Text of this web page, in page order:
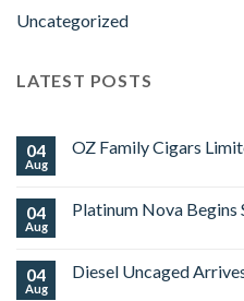
Uncategorized
LATEST POSTS
04
Aug
OZ Family Cigars
OZ
Edition
World
04
Aug
Platinum Nova Begins
Platinum
04
Aug
Diesel Uncaged